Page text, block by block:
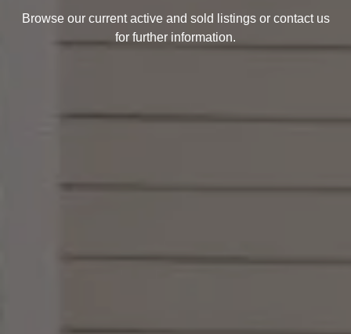
Browse our current active and sold listings or contact us
for further information.